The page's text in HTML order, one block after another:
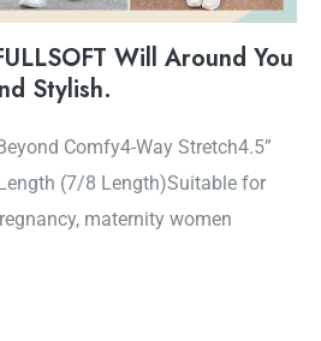
Will Around You
Stylish.
Comfy4-Way Stretch4.5”
(7/8 Length)Suitable for
maternity women